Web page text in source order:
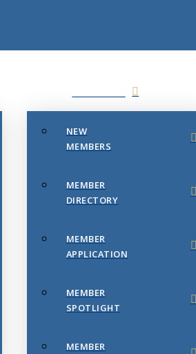
NEW
MEMBERS
MEMBER
DIRECTORY
MEMBER
APPLICATION
MEMBER
SPOTLIGHT
MEMBER